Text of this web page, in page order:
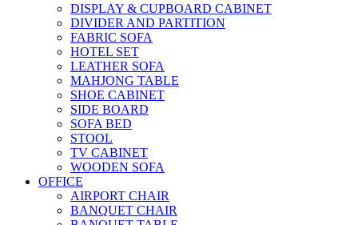
DISPLAY & CUPBOARD CABINET
DIVIDER AND PARTITION
FABRIC SOFA
HOTEL SET
LEATHER SOFA
MAHJONG TABLE
SHOE CABINET
SIDE BOARD
SOFA BED
STOOL
TV CABINET
WOODEN SOFA
OFFICE
AIRPORT CHAIR
BANQUET CHAIR